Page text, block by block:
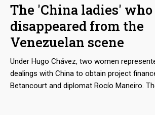
complicity of the island’s justice system in
deceit and violence multiplies the number
The 'China ladies' who
disappeared from the
Venezuelan scene
Under Hugo Chávez, two women
dealings with China to obtain project
Betancourt and diplomat Rocío Maneiro.